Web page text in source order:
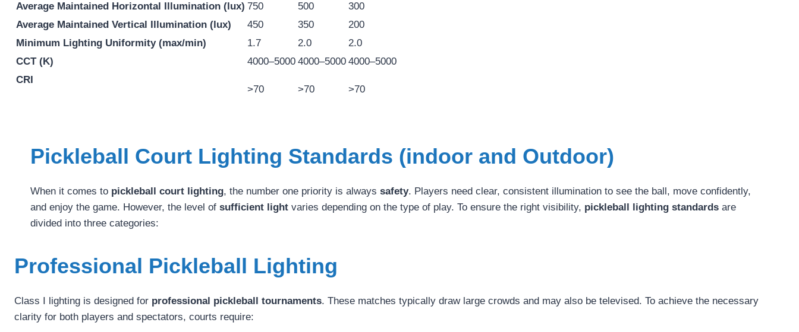
Average Maintained Horizontal Illumination (lux) 750 500
300
Average Maintained Vertical Illumination (lux)
450 350
200
Minimum Lighting Uniformity (max/min)
1.7 2.0
2.0
CCT (K)
4000–5000 4000–5000 4000–5000
CRI
>70
>70 >70
Pickleball Court Lighting Standards (indoor and Outdoor)
When it comes to pickleball court lighting, the number one priority is always safety. Players need clear, consistent illumination to see the ball, move confidently,
and enjoy the game. However, the level of sufficient light varies depending on the type of play. To ensure the right visibility, pickleball lighting standards are
divided into three categories:
Professional Pickleball Lighting
Class I lighting is designed for professional pickleball tournaments. These matches typically draw large crowds and may also be televised. To achieve the necessary
clarity for both players and spectators, courts require: